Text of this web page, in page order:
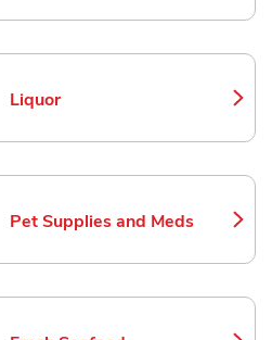
Liquor
Link Opens in New Tab
Pet Supplies and Meds
Link Opens in New Tab